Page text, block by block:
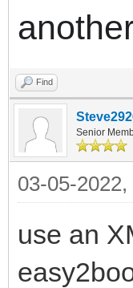
Find
Senior
03-05-
use an